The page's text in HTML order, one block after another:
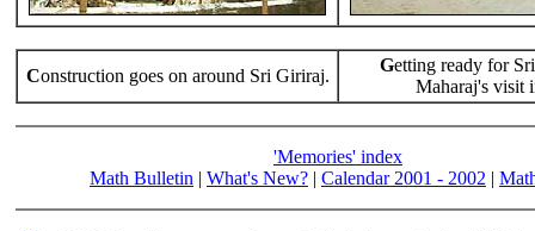
Construction goes on around Sri Giriraj.
Getting ready for
Maharaj's visit
'Memories' index
Math Bulletin | What's New? | Calendar 2001 - 2002 |